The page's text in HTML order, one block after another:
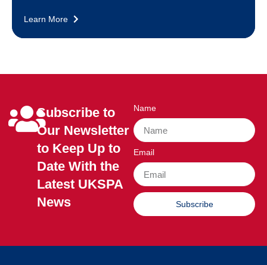
Learn More
Subscribe to
Our Newsletter
to Keep Up to
Date With the
Latest UKSPA
News
Name
Email
Subscribe